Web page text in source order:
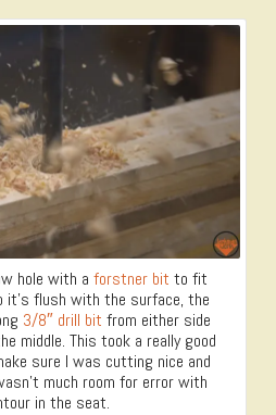
hole with aforstner bit to fit
it’s flush with the surface, the
3/8″ drill bit from either side
middle. This took a really good
sure I was cutting nice and
much room for error with
in the seat.